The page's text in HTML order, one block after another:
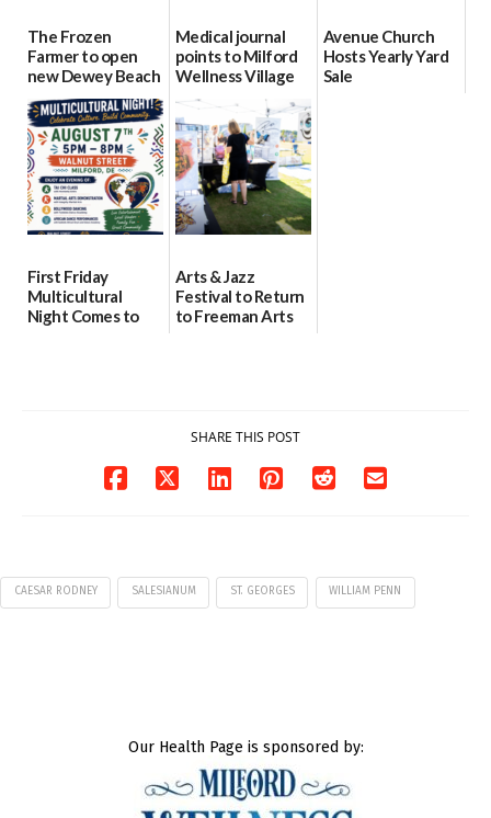
The Frozen
Farmer to open
new Dewey Beach
location
08/04/2026
Medical journal
points to Milford
Wellness Village
as model for rural
health care
07/31/2026
Avenue Church
Hosts Yearly Yard
Sale
First Friday
Multicultural
Night Comes to
Arts & Jazz
Festival to Return
to Freeman Arts
SHARE THIS POST
CAESAR RODNEY SALESIANUM ST. GEORGES WILLIAM PENN
Our Health Page is sponsored by: